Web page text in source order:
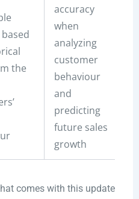
the
accuracy
when
analyzing
customer
behaviour
and
predicting
future sales
growth
comes with this update